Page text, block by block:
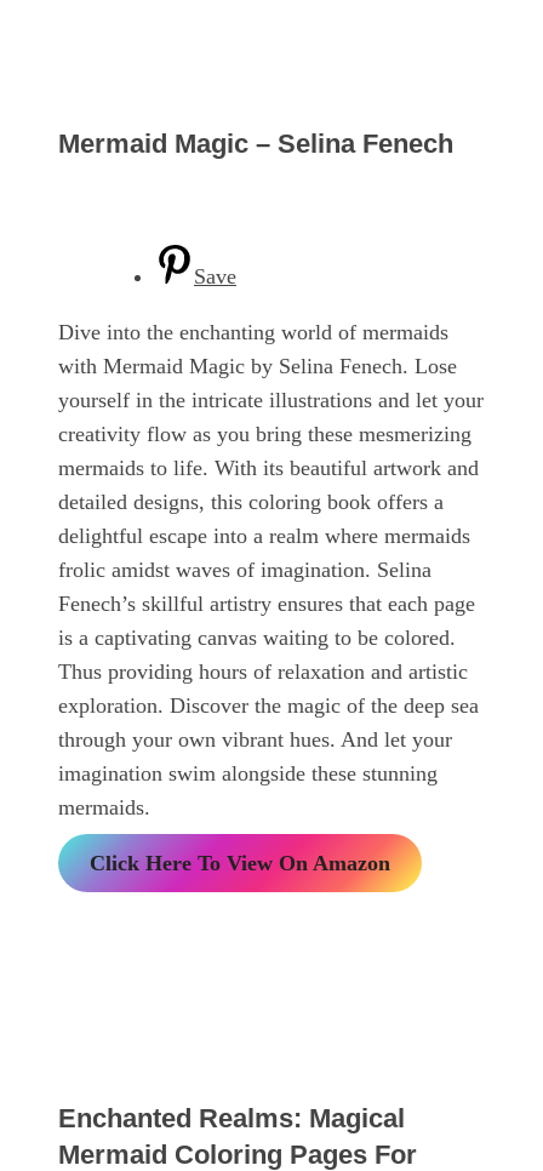
Mermaid Magic – Selina Fenech
Save
Dive into the enchanting world of mermaids
with Mermaid Magic by Selina Fenech. Lose
yourself in the intricate illustrations and let your
creativity flow as you bring these mesmerizing
mermaids to life. With its beautiful artwork and
detailed designs, this coloring book offers a
delightful escape into a realm where mermaids
frolic amidst waves of imagination. Selina
Fenech’s skillful artistry ensures that each page
is a captivating canvas waiting to be colored.
Thus providing hours of relaxation and artistic
exploration. Discover the magic of the deep sea
through your own vibrant hues. And let your
imagination swim alongside these stunning
mermaids.
Click Here To View On Amazon
Enchanted Realms: Magical
Mermaid Coloring Pages For